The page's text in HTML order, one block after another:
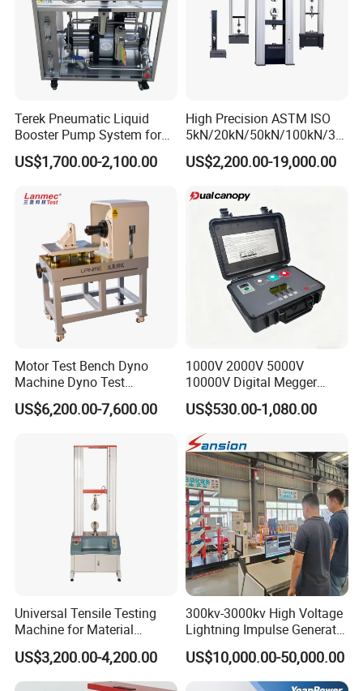
Terek Pneumatic Liquid
Booster Pump System for
Liquid Filling and Injection
US$1,700.00-2,100.00
High Precision ASTM ISO
5kN/20kN/50kN/100kN/30
0kN/500kN/1000kN
Universal Tensile Testing
Tensile/Compression/Peel/
Friction Testing
US$2,200.00-19,000.00
Motor Test Bench Dyno
Machine Dyno Test
Alternator Testing Machine
US$6,200.00-7,600.00
1000V 2000V 5000V
10000V Digital Megger
Multi-Function 10kv
Megohmmeter Insulation
Resistance Tester for
Transformer Cable
US$530.00-1,080.00
Universal Tensile Testing
Machine for Material
Strength Detection
US$3,200.00-4,200.00
300kv-3000kv High Voltage
Lightning Impulse Generator
for Cable Transformer Gis
Insulation Testing
US$10,000.00-50,000.00